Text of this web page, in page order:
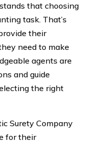
that choosing
task. That’s
their
need to make
agents are
and guide
the right
Surety Company
for their